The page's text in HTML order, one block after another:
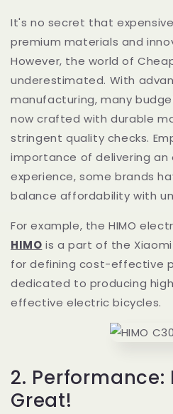
It's no secret that
premium materials and
However, the world of
underestimated. With
manufacturing, many
now crafted with durable
stringent quality checks.
importance of delivering an
experience, some brands
balance affordability with
For example, the HIMO
HIMO is a part of the
for defining cost-effective
dedicated to producing
effective electric bicycles.
2. Performance:
Great!